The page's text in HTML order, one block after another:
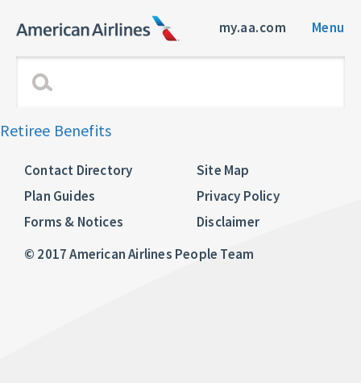
my.aa.com Menu
Retiree Benefits
Contact Directory
Plan Guides
Forms & Notices
Site Map
Privacy Policy
Disclaimer
© 2017 American Airlines People Team